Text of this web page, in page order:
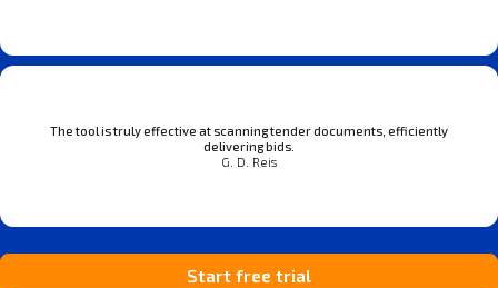
The tool is truly effective at scanning tender documents, efficiently
delivering bids.
G. D. Reis
Start free trial